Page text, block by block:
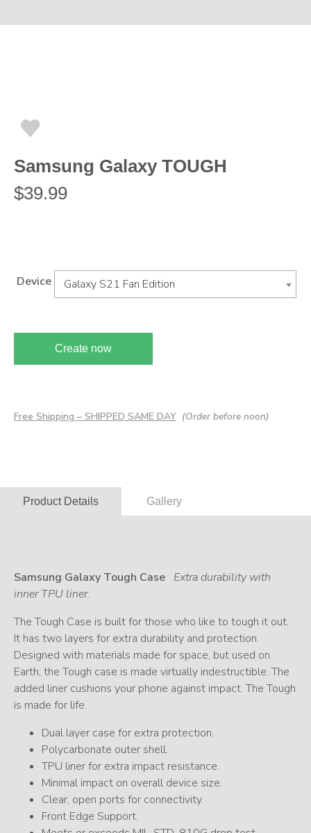
Samsung Galaxy TOUGH
$39.99
Device Galaxy S21 Fan Edition
Create now
Free Shipping – SHIPPED SAME DAY (Order before noon)
Product Details Gallery
Samsung Galaxy Tough Case Extra durability with
inner TPU liner.
The Tough Case is built for those who like to tough it out.
It has two layers for extra durability and protection.
Designed with materials made for space, but used on
Earth, the Tough case is made virtually indestructible. The
added liner cushions your phone against impact. The Tough
is made for life.
Dual layer case for extra protection.
Polycarbonate outer shell.
TPU liner for extra impact resistance.
Minimal impact on overall device size.
Clear, open ports for connectivity.
Front Edge Support.